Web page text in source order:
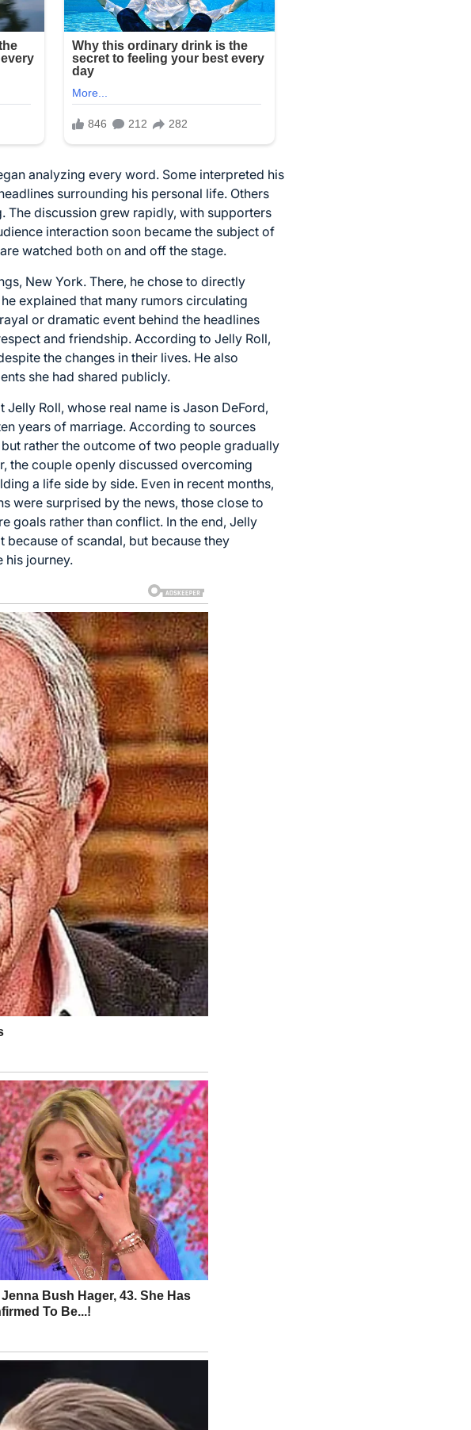
analyzing every word. Some interpreted his
surrounding his personal life. Others
The discussion grew rapidly, with supporters
interaction soon became the subject of
watched both on and off the stage.
New York. There, he chose to directly
explained that many rumors circulating
or dramatic event behind the headlines
and friendship. According to Jelly Roll,
the changes in their lives. He also
she had shared publicly.
Roll, whose real name is Jason DeFord,
years of marriage. According to sources
rather the outcome of two people gradually
the couple openly discussed overcoming
a life side by side. Even in recent months,
were surprised by the news, those close to
goals rather than conflict. In the end, Jelly
of scandal, but because they
his journey.